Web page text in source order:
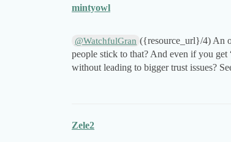
mintyowl
@WatchfulGran ({resource_url}/4) An
people stick to that? And even if you get
without leading to bigger trust issues?
Zele2